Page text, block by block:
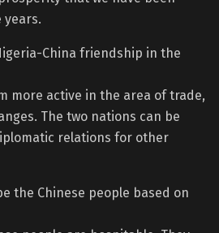
years.
China friendship in the
more active in the area of trade,
The two nations can be
relations for other
the Chinese people based on